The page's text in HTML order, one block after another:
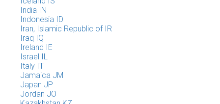
India IN
Indonesia ID
Iran, Islamic Republic of IR
Iraq IQ
Ireland IE
Israel IL
Italy IT
Jamaica JM
Japan JP
Jordan JO